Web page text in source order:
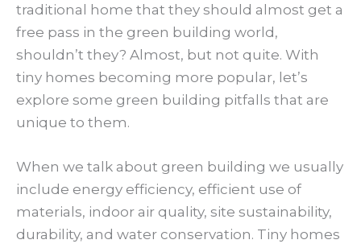
traditional home that they should almost get a
free pass in the green building world,
shouldn’t they? Almost, but not quite. With
tiny homes becoming more popular, let’s
explore some green building pitfalls that are
unique to them.
When we talk about green building we usually
include energy efficiency, efficient use of
materials, indoor air quality, site sustainability,
durability, and water conservation. Tiny homes